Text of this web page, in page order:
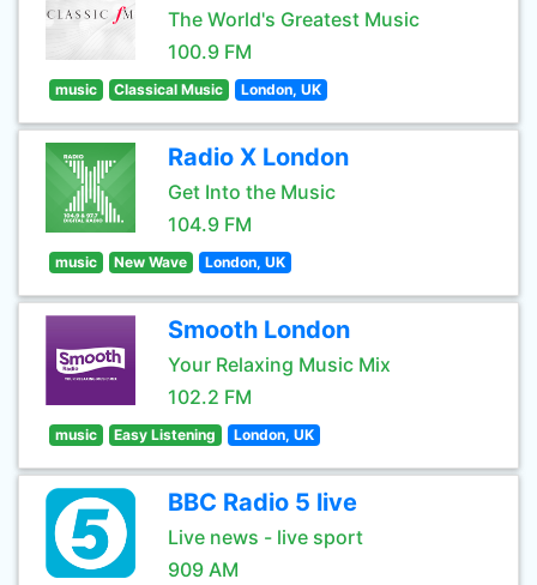
The World's Greatest Music
100.9 FM
music Classical Music London, UK
Radio X London
Get Into the Music
104.9 FM
music New Wave London, UK
Smooth London
Your Relaxing Music Mix
102.2 FM
music Easy Listening London, UK
BBC Radio 5 live
Live news - live sport
909 AM